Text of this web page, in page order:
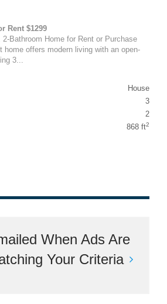
Rent $1299
2-Bathroom Home for Rent or Purchase
home offers modern living with an open-
3...
House
3
2
868 ft2
When Ads Are
Your Criteria